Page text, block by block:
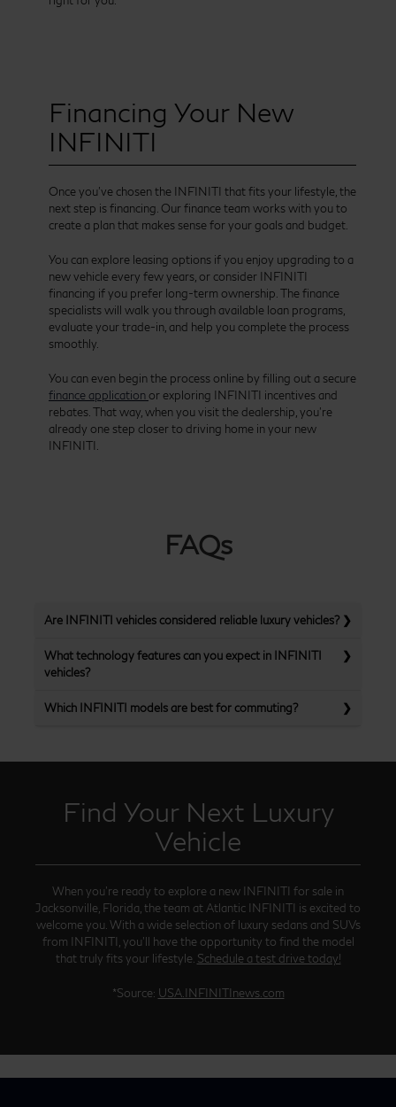
Financing Your New
INFINITI
Once you’ve chosen the INFINITI that fits your lifestyle, the
next step is financing. Our finance team works with you to
create a plan that makes sense for your goals and budget.
You can explore leasing options if you enjoy upgrading to a
new vehicle every few years, or consider INFINITI
financing if you prefer long-term ownership. The finance
specialists will walk you through available loan programs,
evaluate your trade-in, and help you complete the process
smoothly.
You can even begin the process online by filling out a secure
finance applicationor exploring INFINITI incentives and
rebates. That way, when you visit the dealership, you’re
already one step closer to driving home in your new
INFINITI.
FAQs
Are INFINITI vehicles considered reliable luxury vehicles?
What technology features can you expect in INFINITI
vehicles?
Which INFINITI models are best for commuting?
Find Your Next Luxury
Vehicle
When you’re ready to explore a new INFINITI for sale in
Jacksonville, Florida, the team at Atlantic INFINITI is excited to
welcome you. With a wide selection of luxury sedans and SUVs
from INFINITI, you’ll have the opportunity to find the model
that truly fits your lifestyle. Schedule a test drive today!
*Source: USA.INFINITInews.com